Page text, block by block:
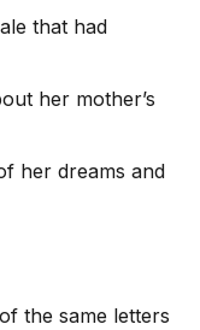
that had
her mother’s
her dreams and
the same letters